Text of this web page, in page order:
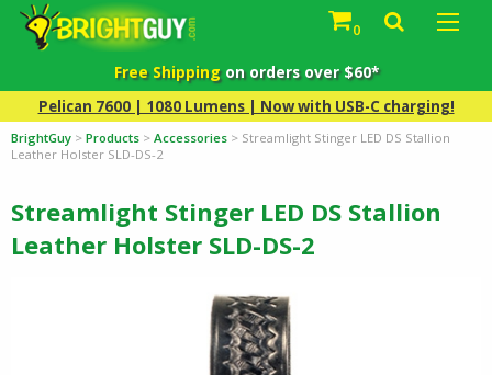
0
Free Shippingon orders over $60*
Pelican 7600 | 1080 Lumens | Now with USB-C charging!
BrightGuy > Products > Accessories > Streamlight Stinger LED DS Stallion
Leather Holster SLD-DS-2
Streamlight Stinger LED DS Stallion
Leather Holster SLD-DS-2